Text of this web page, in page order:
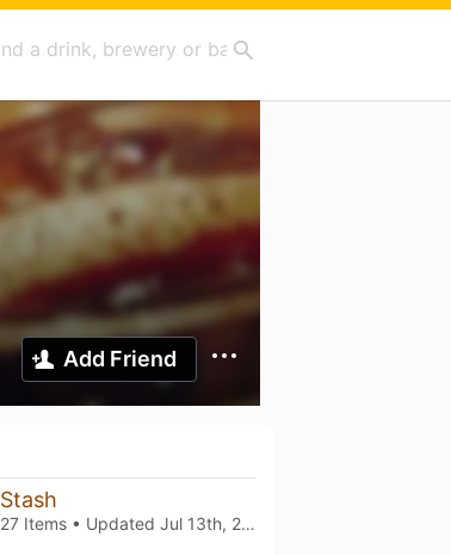
Add Friend
Stash
27 Items • Updated Jul 13th, 2026